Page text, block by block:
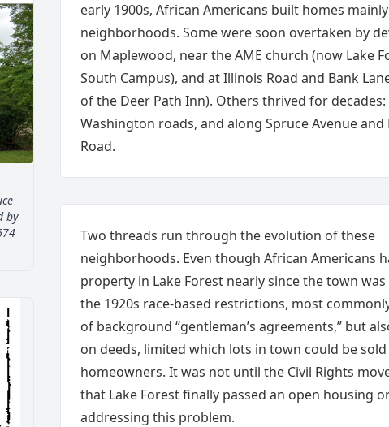
by
early 1900s, African Americans built homes
neighborhoods. Some were soon overtaken by
on Maplewood, near the AME church (now Lake
South Campus), and at Illinois Road and Bank
of the Deer Path Inn). Others thrived for
Washington roads, and along Spruce Avenue and
Road.
Two threads run through the evolution of these
neighborhoods. Even though African Americans
property in Lake Forest nearly since the town
the 1920s race-based restrictions, most
of background “gentleman’s agreements,” but
on deeds, limited which lots in town could be
homeowners. It was not until the Civil Rights
that Lake Forest finally passed an open housing
addressing this problem.